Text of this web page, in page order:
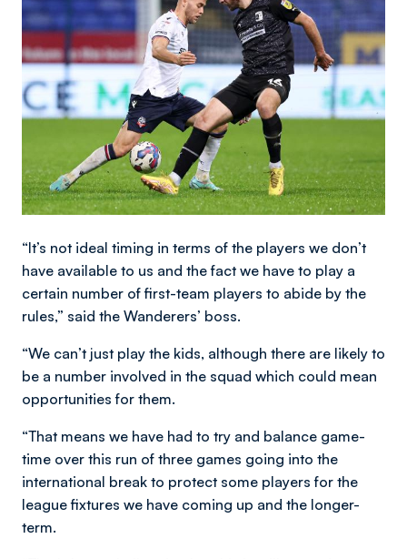
“It’s not ideal timing in terms of the players we don’t
have available to us and the fact we have to play a
certain number of first-team players to abide by the
rules,” said the Wanderers’ boss.
“We can’t just play the kids, although there are likely to
be a number involved in the squad which could mean
opportunities for them.
“That means we have had to try and balance game-
time over this run of three games going into the
international break to protect some players for the
league fixtures we have coming up and the longer-
term.